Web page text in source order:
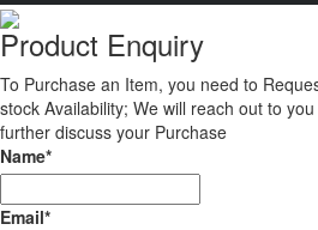
Product Enquiry
To Purchase an Item, you need to
stock Availability; We will reach out to
further discuss your Purchase
Name*
Email*